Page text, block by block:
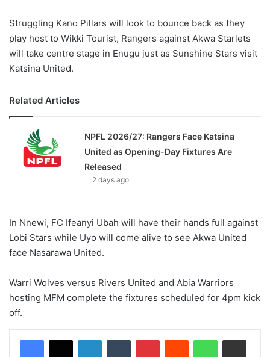
Struggling Kano Pillars will look to bounce back as they
play host to Wikki Tourist, Rangers against Akwa Starlets
will take centre stage in Enugu just as Sunshine Stars visit
Katsina United.
Related Articles
NPFL 2026/27: Rangers Face Katsina
United as Opening-Day Fixtures Are
Released
2 days ago
In Nnewi, FC Ifeanyi Ubah will have their hands full against
Lobi Stars while Uyo will come alive to see Akwa United
face Nasarawa United.
Warri Wolves versus Rivers United and Abia Warriors
hosting MFM complete the fixtures scheduled for 4pm kick
off.